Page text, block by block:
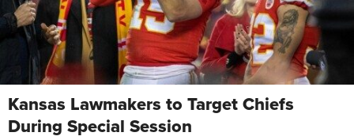
Kansas Lawmakers to Target Chiefs
During Special Session